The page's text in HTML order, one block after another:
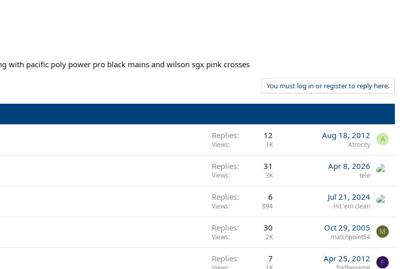
with pacific poly power pro black mains and wilson sgx pink crosses
You must log in or register to reply here.
Replies 12
Views 1K
Aug 18, 2012
Atrocity
A
Replies 31
Views 3K
Apr 8, 2026
tele
Replies 6
Views 894
Jul 21, 2024
Hit 'em clean
Replies 30
Views 2K
Oct 29, 2005
matchpoint54
M
Replies 7 Apr 25, 2012 F